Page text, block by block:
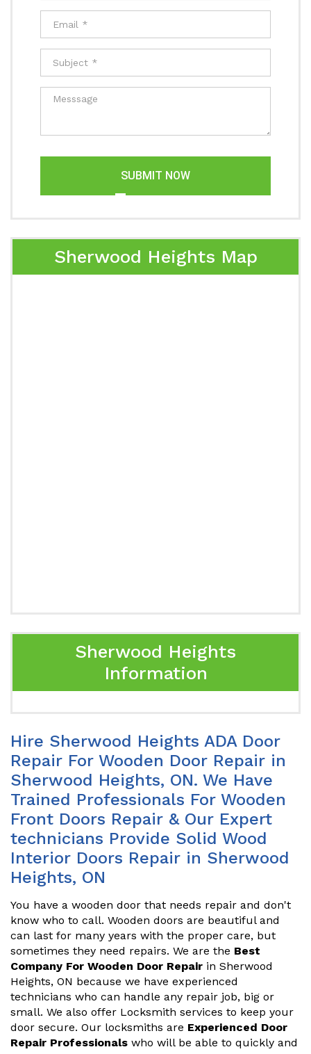
SUBMIT NOW
Sherwood Heights Map
Sherwood Heights
Information
Hire Sherwood Heights ADA Door
Repair For Wooden Door Repair in
Sherwood Heights, ON. We Have
Trained Professionals For Wooden
Front Doors Repair & Our Expert
technicians Provide Solid Wood
Interior Doors Repair in Sherwood
Heights, ON
You have a wooden door that needs repair and don't
know who to call. Wooden doors are beautiful and
can last for many years with the proper care, but
sometimes they need repairs. We are the Best
Company For Wooden Door Repair in Sherwood
Heights, ON because we have experienced
technicians who can handle any repair job, big or
small. We also offer Locksmith services to keep your
door secure. Our locksmiths are Experienced Door
Repair Professionals who will be able to quickly and